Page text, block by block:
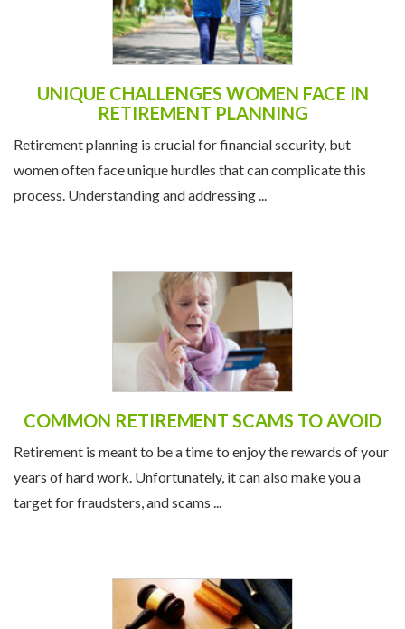
UNIQUE CHALLENGES WOMEN FACE IN
RETIREMENT PLANNING
Retirement planning is crucial for financial security, but
women often face unique hurdles that can complicate this
COMMON RETIREMENT SCAMS TO AVOID
Retirement is meant to be a time to enjoy the rewards of your
years of hard work. Unfortunately, it can also make you a